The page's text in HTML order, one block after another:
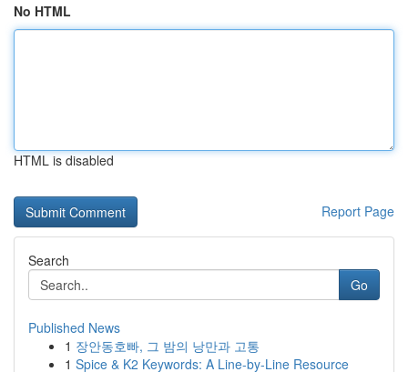
No HTML
HTML is disabled
Report Page
Search
Go
Published News
1 장안동호빠, 그 밤의 낭만과 고통
1 Spice & K2 Keywords: A Line-by-Line Resource